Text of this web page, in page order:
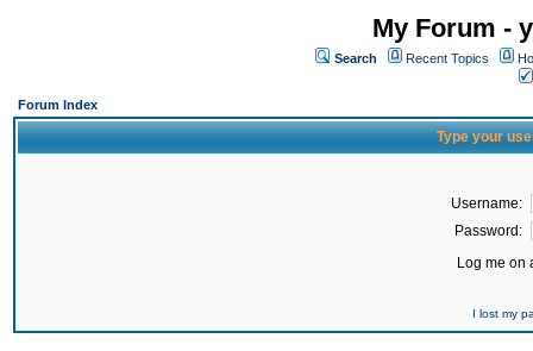
My Forum -
Search Recent Topics
Forum Index
Type your
Username:
Password:
Log me on
I lost my